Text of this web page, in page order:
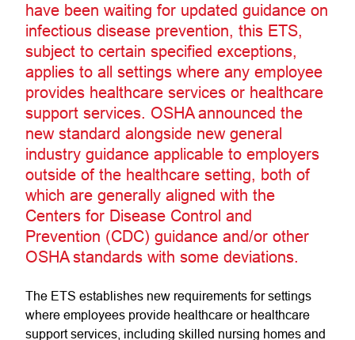
have been waiting for updated guidance on
infectious disease prevention, this ETS,
subject to certain specified exceptions,
applies to all settings where any employee
provides healthcare services or healthcare
support services. OSHA announced the
new standard alongside new general
industry guidance applicable to employers
outside of the healthcare setting, both of
which are generally aligned with the
Centers for Disease Control and
Prevention (CDC) guidance and/or other
OSHA standards with some deviations.
The ETS establishes new requirements for settings
where employees provide healthcare or healthcare
support services, including skilled nursing homes and